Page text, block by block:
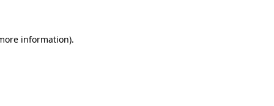
information).